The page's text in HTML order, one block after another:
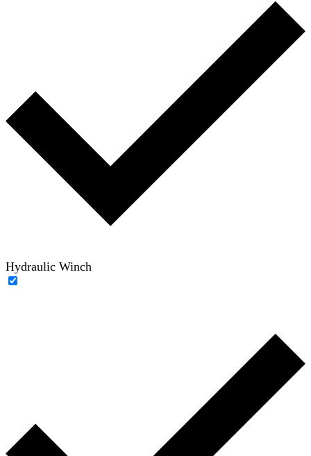
Hydraulic Winch